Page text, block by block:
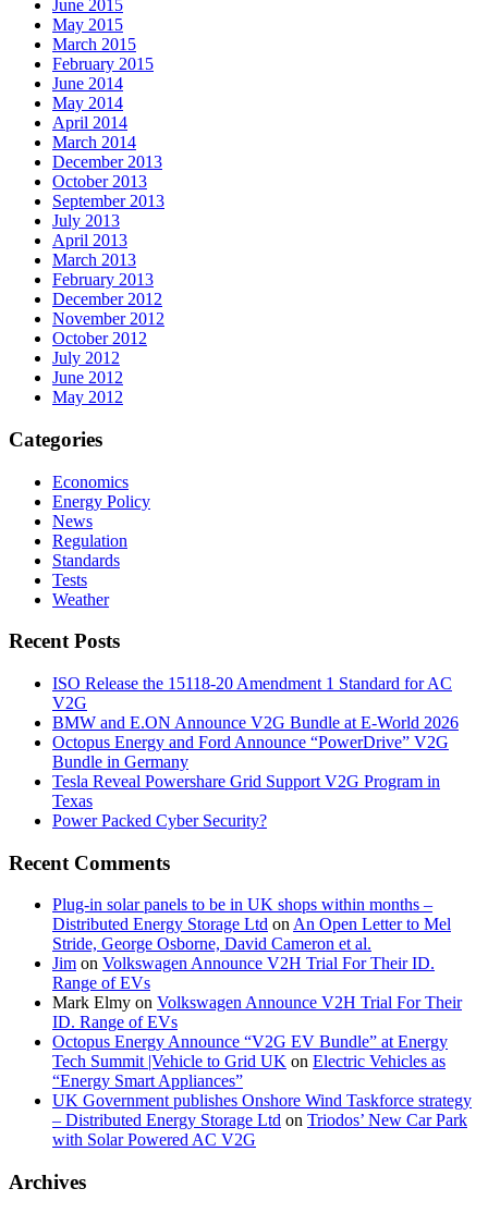
June 2015
May 2015
March 2015
February 2015
June 2014
May 2014
April 2014
March 2014
December 2013
October 2013
September 2013
July 2013
April 2013
March 2013
February 2013
December 2012
November 2012
October 2012
July 2012
June 2012
May 2012
Categories
Economics
Energy Policy
News
Regulation
Standards
Tests
Weather
Recent Posts
ISO Release the 15118-20 Amendment 1 Standard for AC
V2G
BMW and E.ON Announce V2G Bundle at E‑World 2026
Octopus Energy and Ford Announce “PowerDrive” V2G
Bundle in Germany
Tesla Reveal Powershare Grid Support V2G Program in
Texas
Power Packed Cyber Security?
Recent Comments
Plug-in solar panels to be in UK shops within months –
Distributed Energy Storage Ltd on An Open Letter to Mel
Stride, George Osborne, David Cameron et al.
Jim on Volkswagen Announce V2H Trial For Their ID.
Range of EVs
Mark Elmy on Volkswagen Announce V2H Trial For Their
ID. Range of EVs
Octopus Energy Announce “V2G EV Bundle” at Energy
Tech Summit |Vehicle to Grid UK on Electric Vehicles as
“Energy Smart Appliances”
UK Government publishes Onshore Wind Taskforce strategy
– Distributed Energy Storage Ltd on Triodos’ New Car Park
with Solar Powered AC V2G
Archives